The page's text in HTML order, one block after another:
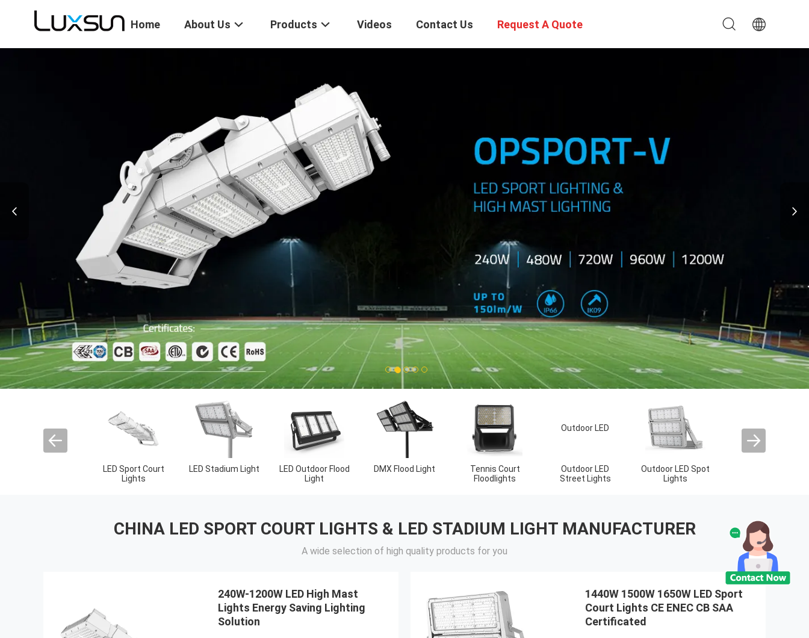
Home About Us Products Videos Contact Us Request A Quote
1 2 3 4 5
LED High Mast
Lights
UFO High Bay Light
LED Linear High
Bay Lights
Outdoor LED Area
CHINA LED SPORT COURT LIGHTS & LED STADIUM LIGHT MANUFACTURER
A wide selection of high quality products for you
240W-1200W LED High Mast
Lights Energy Saving Lighting
Solution
1440W 1500W 1650W LED Sport
Court Lights CE ENEC CB SAA
Certificated